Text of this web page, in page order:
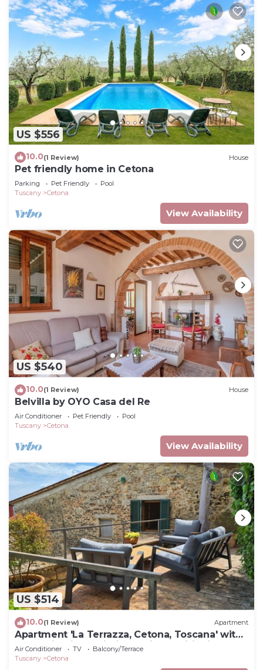
US $556
10.0(1 Review) House
Pet friendly home in Cetona
Parking Pet Friendly
Pool
Tuscany
Cetona
View Availability
US $540
10.0(1 Review) House
Belvilla by OYO Casa del Re
Air Conditioner Pet Friendly
Pool
Tuscany
Cetona
View Availability
US $514
10.0(1 Review) Apartment
Apartment 'La Terrazza, Cetona, Toscana' with
Mountain View, Wi-Fi and Air Conditioning
Air Conditioner TV
Balcony/Terrace
Tuscany
Cetona